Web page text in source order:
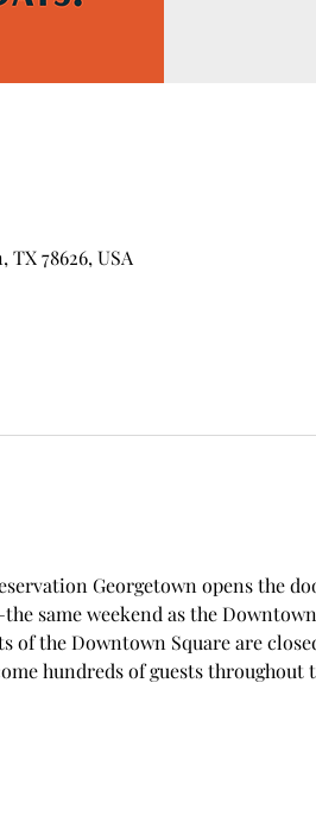
78626, USA
Georgetown opens the
same weekend as the
of the Downtown Square are
hundreds of guests